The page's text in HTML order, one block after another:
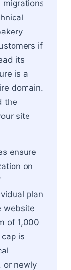
migrations
if
its
is a
domain.
the
site
ensure
on
plan
website
of 1,000
is
or newly